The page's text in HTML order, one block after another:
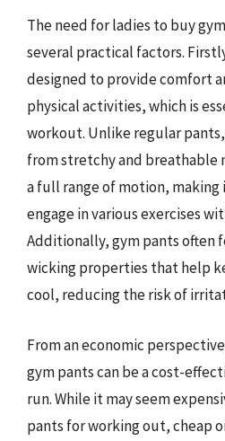
The need for ladies to buy
several practical factors.
designed to provide comfort
physical activities, which is
workout. Unlike regular
from stretchy and breathable
a full range of motion, making
engage in various exercises
Additionally, gym pants often
wicking properties that help
cool, reducing the risk of
From an economic
gym pants can be a cost-
run. While it may seem
pants for working out, cheap